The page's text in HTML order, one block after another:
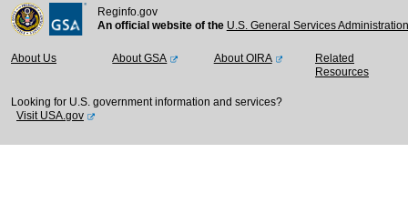
Reginfo.gov
An official website of the U.S. General Services
About Us About GSA About OIRA
Related
Resources
Looking for U.S. government information and services?
Visit USA.gov